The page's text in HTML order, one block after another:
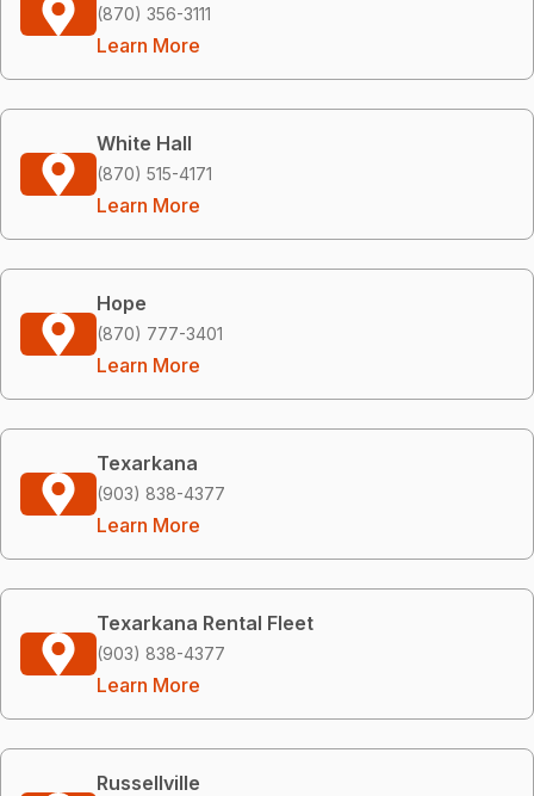
(870) 356-3111
Learn More
White Hall
(870) 515-4171
Learn More
Hope
(870) 777-3401
Learn More
Texarkana
(903) 838-4377
Learn More
Texarkana Rental Fleet
(903) 838-4377
Learn More
Russellville